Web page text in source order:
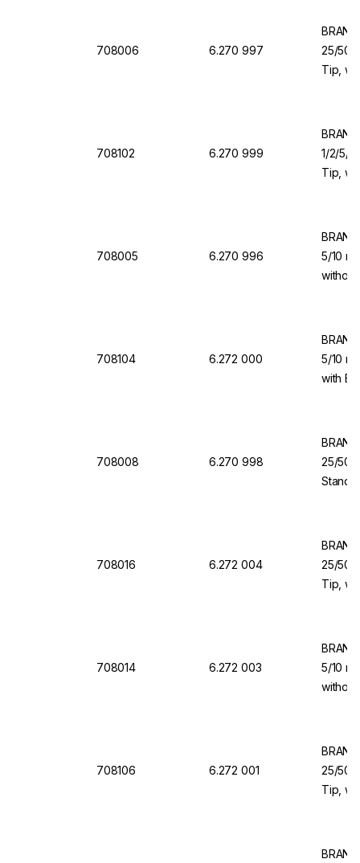
708006 6.270 997
25/50/
Tip,
708102 6.270 999
1/2/5/
Tip,
708005 6.270 996
5/10
708104 6.272 000
5/10
with
708008 6.270 998
25/50/
708016 6.272 004
25/50/
Tip,
708014 6.272 003
5/10
708106 6.272 001
25/50/
Tip,